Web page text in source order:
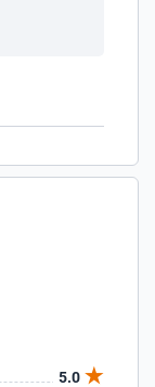
5.0